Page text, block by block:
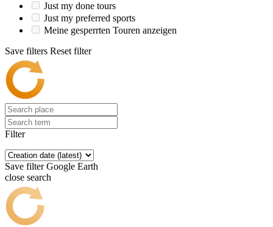
Just my done tours
Just my preferred sports
Meine gesperrten Touren anzeigen
Save filters Reset filter
Filter
Save filter Google Earth
close search